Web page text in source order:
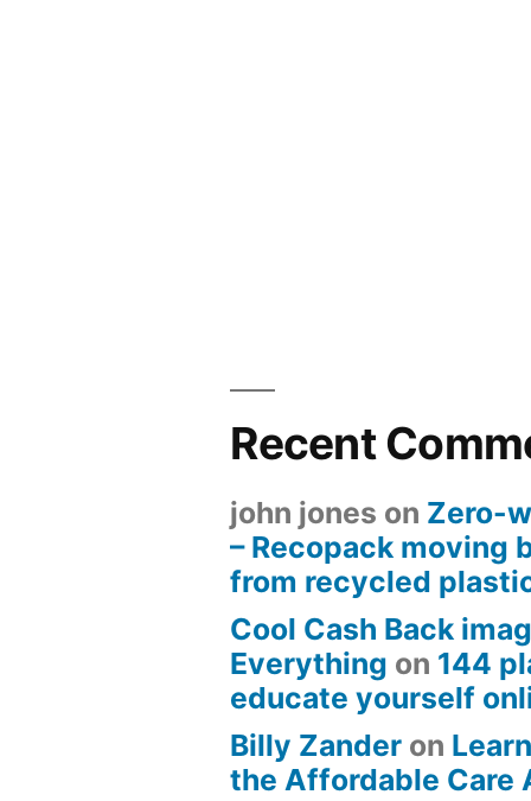
Recent
john jones on Zero-
– Recopack moving
from recycled
Cool Cash Back
Everything on 144
educate yourself
Billy Zander on
the Affordable Care